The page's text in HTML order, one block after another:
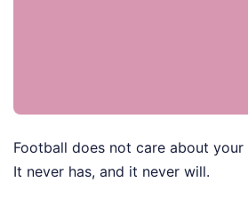
Football does not care about
It never has, and it never will.